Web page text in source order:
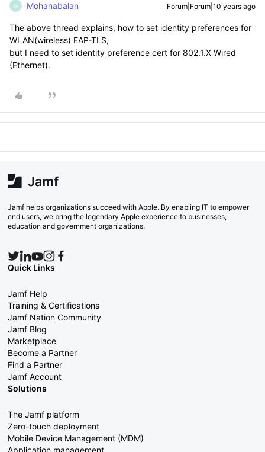
M Mohanabalan Forum|Forum|10 years ago
The above thread explains, how to set identity preferences for
WLAN(wireless) EAP-TLS,
but I need to set identity preference cert for 802.1.X Wired
(Ethernet).
Jamf helps organizations succeed with Apple. By enabling IT to empower
end users, we bring the legendary Apple experience to businesses,
education and government organizations.
Quick Links
Jamf Help
Training & Certifications
Jamf Nation Community
Jamf Blog
Marketplace
Become a Partner
Find a Partner
Jamf Account
Solutions
The Jamf platform
Zero-touch deployment
Mobile Device Management (MDM)
Application management